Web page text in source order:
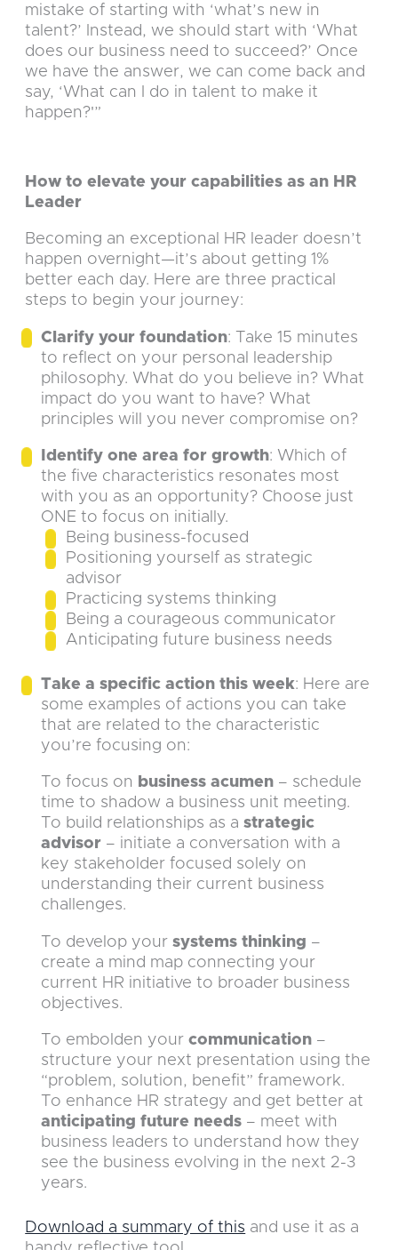
mistake of starting with ‘what’s new in
talent?’ Instead, we should start with ‘What
does our business need to succeed?’ Once
we have the answer, we can come back and
say, ‘What can I do in talent to make it
happen?'”
How to elevate your capabilities as an HR
Leader
Becoming an exceptional HR leader doesn’t
happen overnight—it’s about getting 1%
better each day. Here are three practical
steps to begin your journey:
Clarify your foundation: Take 15 minutes
to reflect on your personal leadership
philosophy. What do you believe in? What
impact do you want to have? What
principles will you never compromise on?
Identify one area for growth: Which of
the five characteristics resonates most
with you as an opportunity? Choose just
ONE to focus on initially.
Being business-focused
Positioning yourself as strategic
advisor
Practicing systems thinking
Being a courageous communicator
Anticipating future business needs
Take a specific action this week: Here are
some examples of actions you can take
that are related to the characteristic
you’re focusing on:
To focus on business acumen – schedule
time to shadow a business unit meeting.
To build relationships as astrategic
advisor – initiate a conversation with a
key stakeholder focused solely on
understanding their current business
challenges.
To develop yoursystems thinking –
create a mind map connecting your
current HR initiative to broader business
objectives.
To embolden yourcommunication –
structure your next presentation using the
“problem, solution, benefit” framework.
To enhance HR strategy and get better at
anticipating future needs – meet with
business leaders to understand how they
see the business evolving in the next 2-3
years.
Download a summary of this and use it as a